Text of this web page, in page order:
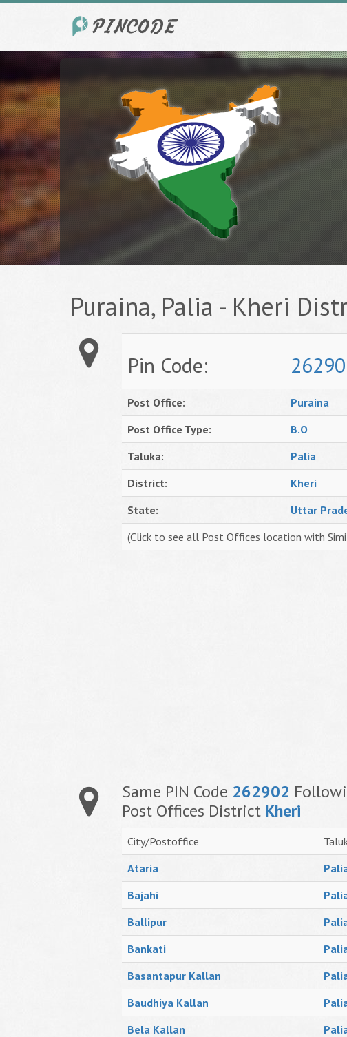
Puraina, Palia - Kheri
Pin Code:
Post Office:
Puraina
Post Office Type:
B.O
Taluka:
Palia
District:
Kheri
State:
Uttar
(Click to see all Post Offices location with
Same PIN Code 262902
Post Offices District Kheri
City/Postoffice
Ataria
Bajahi
Ballipur
Bankati
Basantapur Kallan
Baudhiya Kallan
Bela Kallan